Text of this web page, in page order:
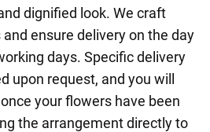
dignified look. We craft
ensure delivery on the day
days. Specific delivery
upon request, and you will
your flowers have been
the arrangement directly to